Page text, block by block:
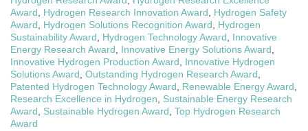
Award
Hydrogen Research Innovation Award
Hydrogen Safety
Award
Hydrogen Solutions Recognition Award
Hydrogen
Sustainability Award
Hydrogen Technology Award
Innovative
Energy Research Award
Innovative Energy Solutions Award
Innovative Hydrogen Production Award
Innovative Hydrogen
Solutions Award Outstanding Hydrogen Research Award
Patented Hydrogen Technology Award
Renewable Energy Award
Research Excellence in Hydrogen
Sustainable Energy Research
Award
Sustainable Hydrogen Award Top Hydrogen Research
Award